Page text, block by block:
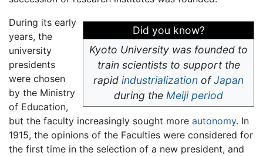
Did you know?
Kyoto University was founded to
train scientists to support the
rapid industrialization ofJapan
during the Meiji period
During its early
years, the
university
presidents
were chosen
by the Ministry
of Education,
but the faculty increasingly sought more autonomy. In
1915, the opinions of the Faculties were considered for
the first time in the selection of a new president, and